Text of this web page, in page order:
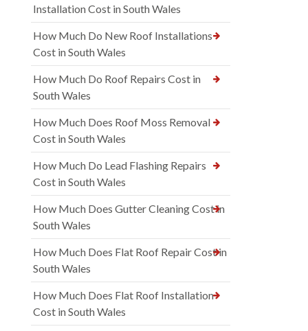
Installation Cost in South Wales
How Much Do New Roof Installations
Cost in South Wales
How Much Do Roof Repairs Cost in
South Wales
How Much Does Roof Moss Removal
Cost in South Wales
How Much Do Lead Flashing Repairs
Cost in South Wales
How Much Does Gutter Cleaning Cost in
South Wales
How Much Does Flat Roof Repair Cost in
South Wales
How Much Does Flat Roof Installation
Cost in South Wales